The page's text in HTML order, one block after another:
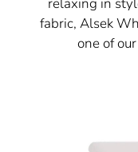
fabric, Alsek
one of